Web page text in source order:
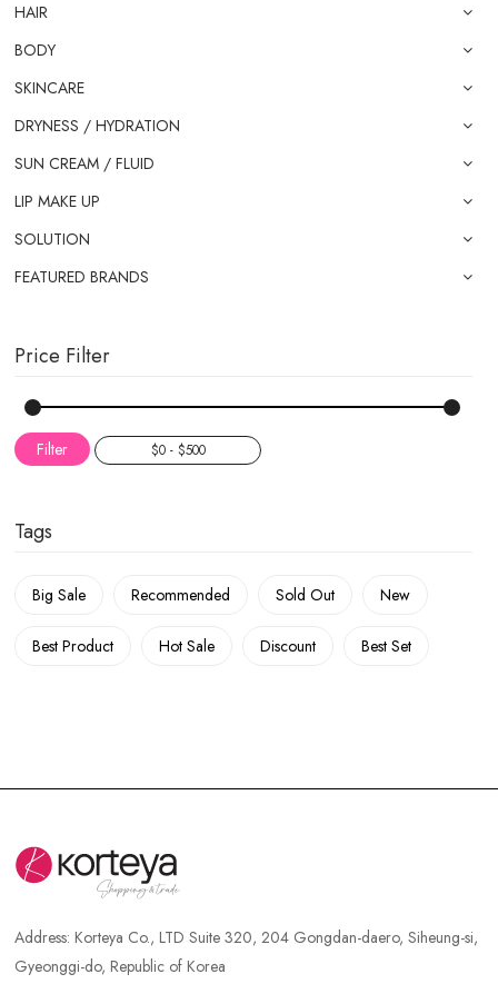
HAIR
BODY
SKINCARE
DRYNESS / HYDRATION
SUN CREAM / FLUID
LIP MAKE UP
SOLUTION
FEATURED BRANDS
Price Filter
Filter
Tags
Big Sale Recommended Sold Out New
Best Product Hot Sale Discount Best Set
Address:Korteya Co., LTD Suite 320, 204 Gongdan-daero, Siheung-si,
Gyeonggi-do, Republic of Korea